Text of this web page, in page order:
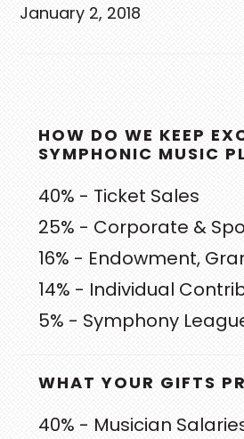
January 2, 2018
PRIMARY
SIDEBAR
HOW DO WE KEEP
SYMPHONIC MUSIC
40% - Ticket Sales
25% - Corporate &
16% - Endowment,
14% - Individual
5% - Symphony
WHAT YOUR GIFTS
40% - Musician